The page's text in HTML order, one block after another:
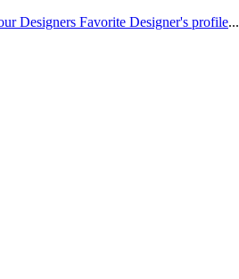
Designers Favorite Designer's profile...